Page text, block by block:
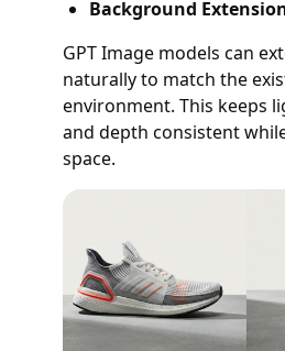
Background
GPT Image models can
naturally to match the
environment. This keeps
and depth consistent
space.